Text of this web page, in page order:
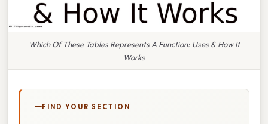
Which Of These Tables Represents A Function: Uses & How It
Works
FIND YOUR SECTION